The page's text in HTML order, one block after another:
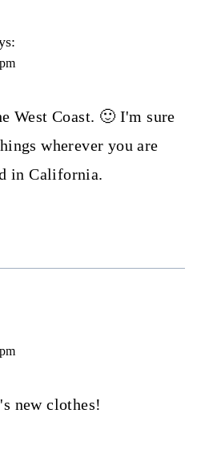
West Coast. 🙂 I'm sure
wherever you are
in California.
new clothes!